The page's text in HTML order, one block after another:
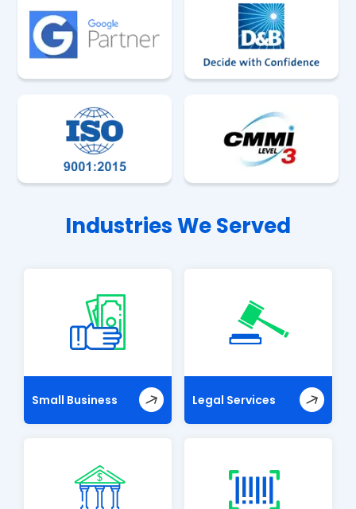
Industries We Served
Small Business Legal Services